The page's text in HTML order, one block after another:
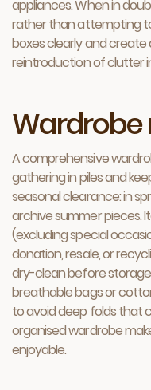
appliances. When in
rather than attempting
boxes clearly and
reintroduction of clutter
Wardrobe
A comprehensive
gathering in piles and
seasonal clearance: in
archive summer pieces.
(excluding special
donation, resale, or
dry-clean before
breathable bags or
to avoid deep folds that
organised wardrobe
enjoyable.